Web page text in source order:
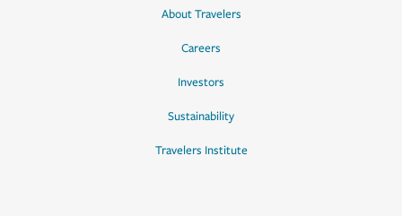
About Travelers
Careers
Investors
Sustainability
Travelers Institute